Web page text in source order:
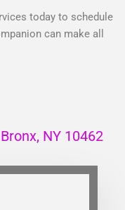
today to schedule
can make all
NY 10462